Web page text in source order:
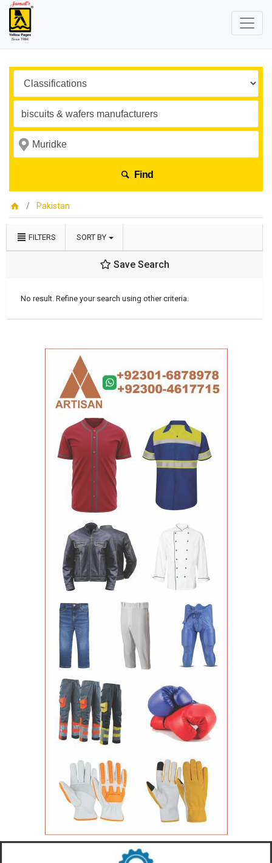
Find
Pakistan
FILTERS SORT BY
Save Search
No result. Refine your search using other criteria.